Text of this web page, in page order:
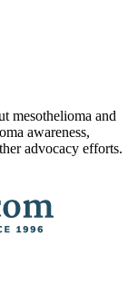
mesothelioma and
awareness,
advocacy efforts.